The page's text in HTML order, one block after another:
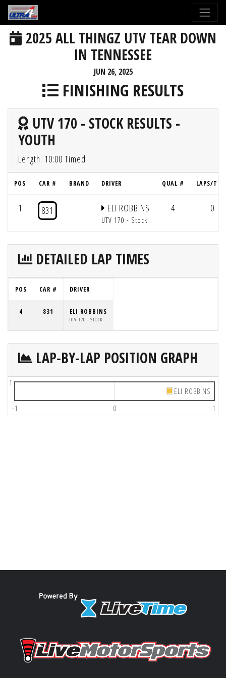
2025 ALL THINGZ UTV TEAR DOWN
IN TENNESSEE
JUN 26, 2025
FINISHING RESULTS
UTV 170 - STOCK RESULTS -
YOUTH
Length: 10:00 Timed
POS CAR # BRAND DRIVER QUAL # LAPS/
1 831 ELI ROBBINS
UTV 170 - Stock
4 0
DETAILED LAP TIMES
POS CAR # DRIVER
4 831 ELI ROBBINS
UTV 170 - STOCK
LAP-BY-LAP POSITION GRAPH
0 1
-1
1
ELI ROBBINS